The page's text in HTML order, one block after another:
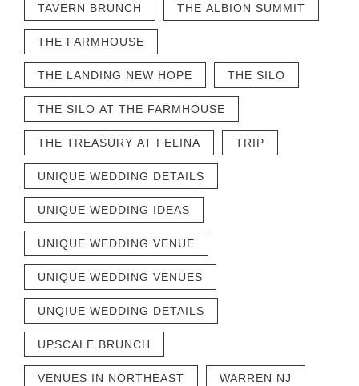
TAVERN BRUNCH THE ALBION SUMMIT
THE FARMHOUSE
THE LANDING NEW HOPE THE SILO
THE SILO AT THE FARMHOUSE
THE TREASURY AT FELINA TRIP
UNIQUE WEDDING DETAILS
UNIQUE WEDDING IDEAS
UNIQUE WEDDING VENUE
UNIQUE WEDDING VENUES
UNQIUE WEDDING DETAILS
UPSCALE BRUNCH
VENUES IN NORTHEAST WARREN NJ